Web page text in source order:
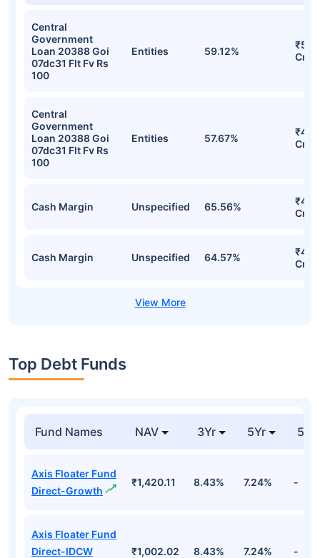
Central
Government
Loan 20388 Goi
07dc31 Flt Fv Rs
100
Entities 59.12%
Cr
Central
Government
Loan 20388 Goi
07dc31 Flt Fv Rs
100
Entities 57.67%
Cr
Cash Margin Unspecified 65.56%
Cr
Cash Margin Unspecified 64.57%
Cr
Top Debt Funds
Fund Names NAV 3Yr 5Yr 52
Axis Floater Fund
Direct-Growth
₹1,420.11 8.43% 7.24% -
Axis Floater Fund
Direct-IDCW
₹1,002.02 8.43% 7.24% -